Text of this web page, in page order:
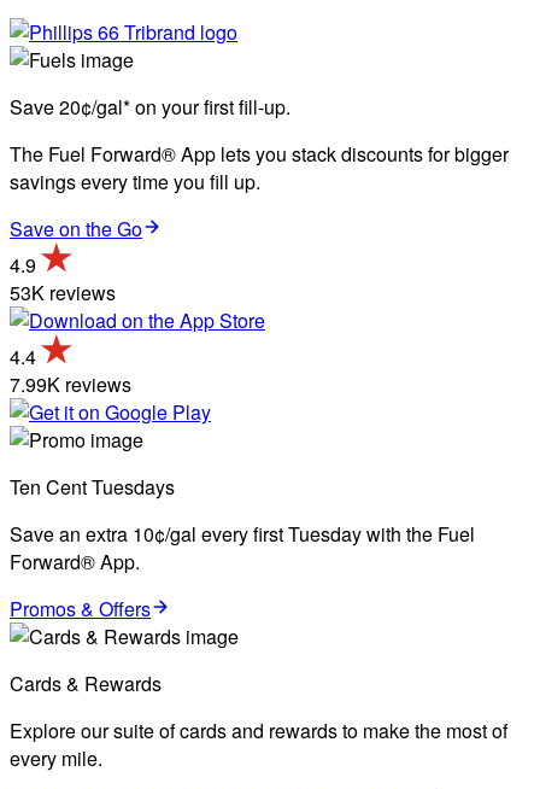
Save 20¢/gal* on your first fill-up.
The Fuel Forward® App lets you stack discounts for bigger
savings every time you fill up.
Save on the Go
4.9
53K reviews
4.4
7.99K reviews
Ten Cent Tuesdays
Save an extra 10¢/gal every first Tuesday with the Fuel
Forward® App.
Promos & Offers
Cards & Rewards
Explore our suite of cards and rewards to make the most of
every mile.